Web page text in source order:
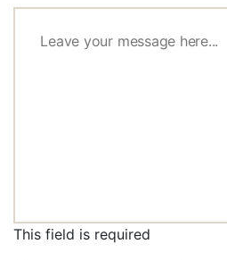
This field is required